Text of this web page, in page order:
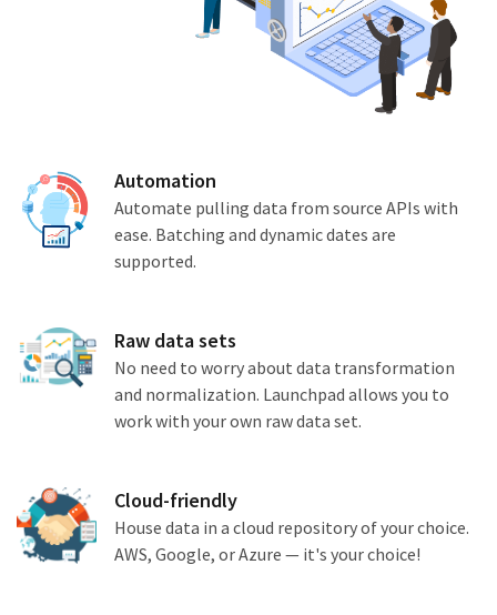
Automation
Automate pulling data from source APIs with
ease. Batching and dynamic dates are
supported.
Raw data sets
No need to worry about data transformation
and normalization. Launchpad allows you to
work with your own raw data set.
Cloud-friendly
House data in a cloud repository of your choice.
AWS, Google, or Azure — it's your choice!